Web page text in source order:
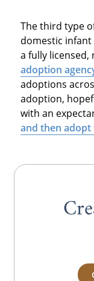
The third type
domestic
a fully
adoption
adoptions
adoption,
with an
and then adopt